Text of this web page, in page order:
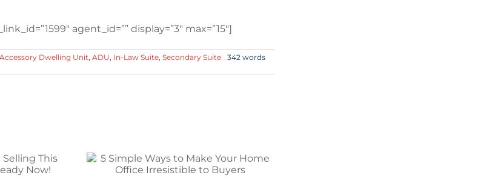
agent_id=”” display=”3″ max=”15″]
Accessory Dwelling Unit, ADU, In-Law Suite, Secondary Suite
342 words